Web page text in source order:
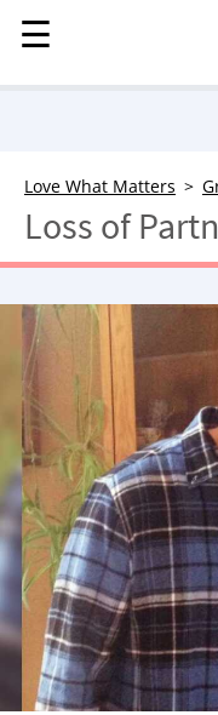
MENU
STORIES
LOVE
FAMILY
CHILDREN
HEALTH &
TRAUMA HEALING
GRIEF
ABOUT
WHO WE ARE
ADVERTISE
NEWSLETTER
SHOP
BOOK
SUBMIT
☰
☰
Love What Matters
Loss of